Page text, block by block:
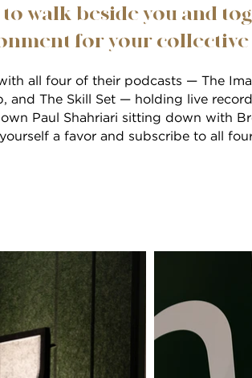
to walk beside you and
for your collective
all four of their podcasts — The
and The Skill Set — holding live
Paul Shahriari sitting down with
a favor and subscribe to all